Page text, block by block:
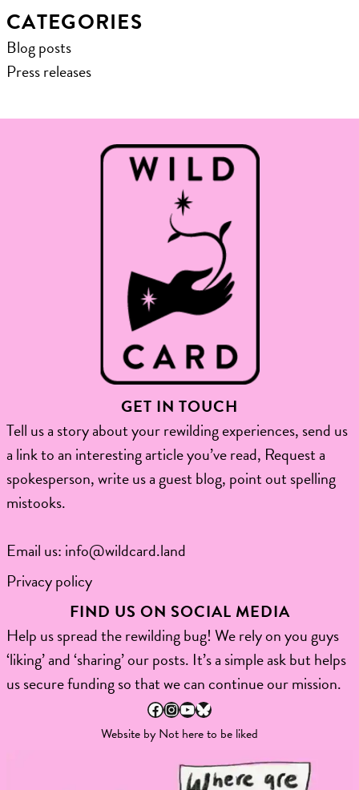
CATEGORIES
Blog posts
Press releases
GET IN TOUCH
Tell us a story about your rewilding experiences, send us
a link to an interesting article you’ve read, Request a
spokesperson, write us a guest blog, point out spelling
mistooks.​
Email us: info@wildcard.land
Privacy policy
FIND US ON SOCIAL MEDIA
Help us spread the rewilding bug! We rely on you guys
‘liking’ and ‘sharing’ our posts. It’s a simple ask but helps
us secure funding so that we can continue our mission.
Facebook InstagramYouTube Bluesky
Website byNot here to be liked